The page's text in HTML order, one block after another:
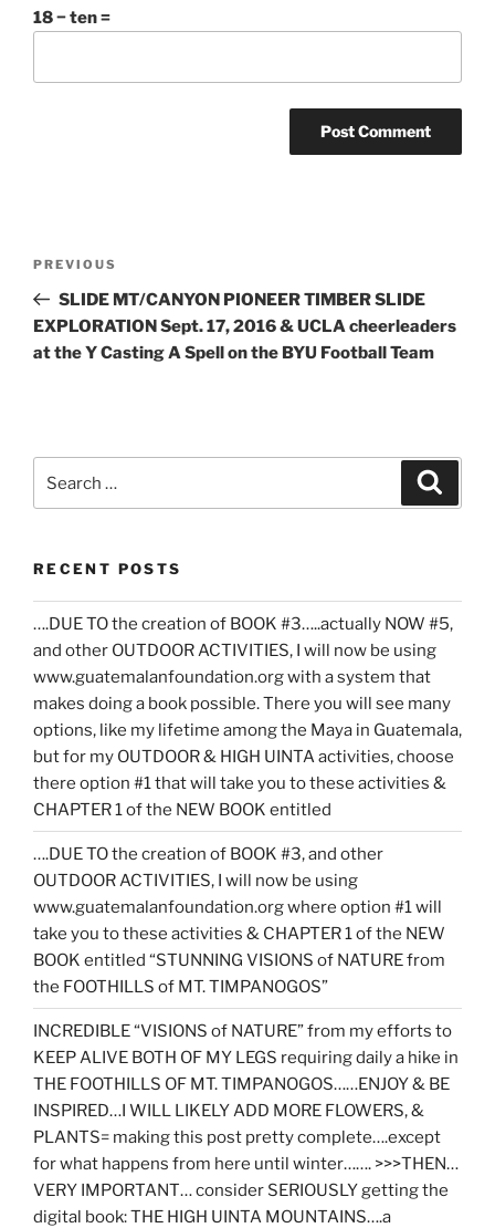
18 − ten =
Previous
Post
PREVIOUS
SLIDE MT/CANYON PIONEER TIMBER SLIDE
EXPLORATION Sept. 17, 2016 & UCLA cheerleaders
at the Y Casting A Spell on the BYU Football Team
RECENT POSTS
….DUE TO the creation of BOOK #3…..actually NOW #5,
and other OUTDOOR ACTIVITIES, I will now be using
www.guatemalanfoundation.org with a system that
makes doing a book possible. There you will see many
options, like my lifetime among the Maya in Guatemala,
but for my OUTDOOR & HIGH UINTA activities, choose
there option #1 that will take you to these activities &
CHAPTER 1 of the NEW BOOK entitled
….DUE TO the creation of BOOK #3, and other
OUTDOOR ACTIVITIES, I will now be using
www.guatemalanfoundation.org where option #1 will
take you to these activities & CHAPTER 1 of the NEW
BOOK entitled “STUNNING VISIONS of NATURE from
the FOOTHILLS of MT. TIMPANOGOS”
INCREDIBLE “VISIONS of NATURE” from my efforts to
KEEP ALIVE BOTH OF MY LEGS requiring daily a hike in
THE FOOTHILLS OF MT. TIMPANOGOS……ENJOY & BE
INSPIRED…I WILL LIKELY ADD MORE FLOWERS, &
PLANTS= making this post pretty complete….except
for what happens from here until winter……. >>>THEN…
VERY IMPORTANT… consider SERIOUSLY getting the
digital book: THE HIGH UINTA MOUNTAINS….a